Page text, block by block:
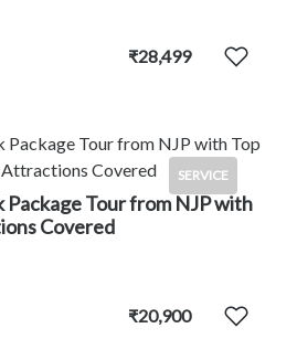
₹28,499
SERVICE
Tour from NJP with
Covered
₹20,900